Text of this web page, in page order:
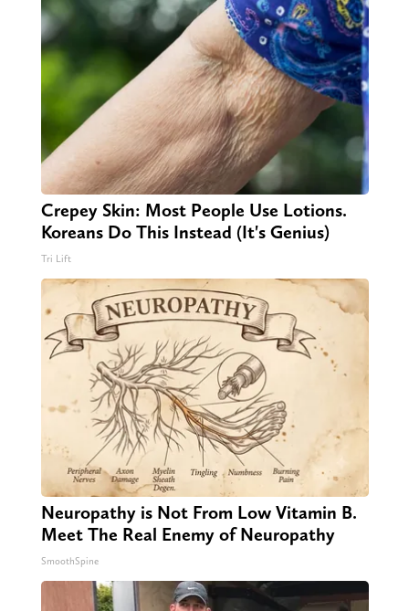
Crepey Skin: Most People Use Lotions.
Koreans Do This Instead (It's Genius)
Tri Lift
Neuropathy is Not From Low Vitamin B.
Meet The Real Enemy of Neuropathy
SmoothSpine